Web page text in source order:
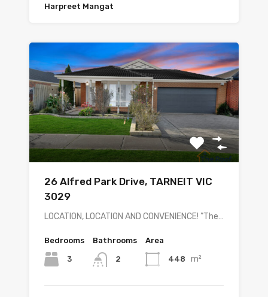
Harpreet Mangat
26 Alfred Park Drive, TARNEIT VIC
3029
LOCATION, LOCATION AND CONVENIENCE! ”The…
Bedrooms
3
Bathrooms
2
Area
448 m²